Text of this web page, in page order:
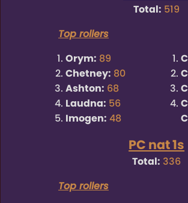
Total: 519
Top rollers
Orym: 89
Chetney: 80
Ashton: 68
Laudna: 56
Imogen: 48
PC nat 1s
Total: 336
Top rollers